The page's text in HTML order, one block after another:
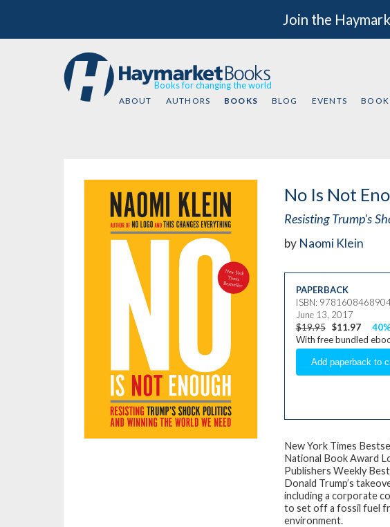
Join the
Books for changing the world
ABOUT AUTHORS BOOKS BLOG EVENTS BOOK
No Is Not
Resisting Trump's
by Naomi Klein
PAPERBACK
ISBN:
June 13, 2017
$19.95 $11.97
With free bundled
New York Times
National Book Award
Publishers Weekly
Donald Trump’s
including a corporate
to set off a fossil fuel
environment.